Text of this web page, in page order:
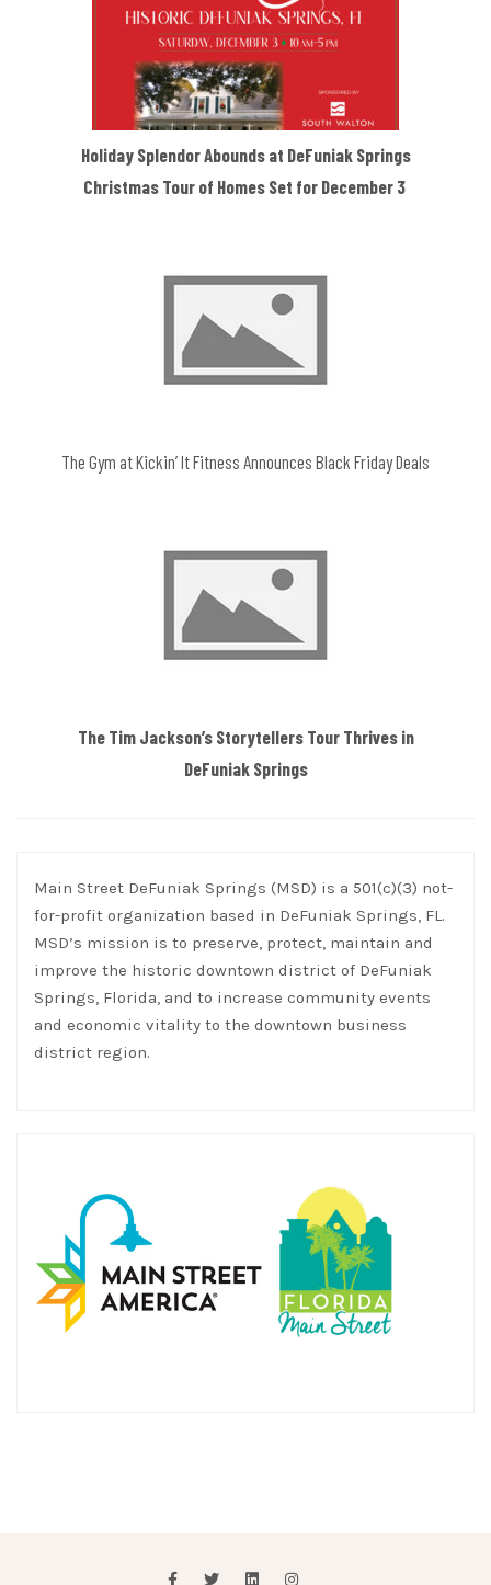
Holiday Splendor Abounds at DeFuniak Springs
Christmas Tour of Homes Set for December 3
The Gym at Kickin’ It Fitness Announces Black Friday Deals
The Tim Jackson’s Storytellers Tour Thrives in
DeFuniak Springs
Main Street DeFuniak Springs (MSD) is a 501(c)(3) not-
for-profit organization based in DeFuniak Springs, FL.
MSD’s mission is to preserve, protect, maintain and
improve the historic downtown district of DeFuniak
Springs, Florida, and to increase community events
and economic vitality to the downtown business
district region.